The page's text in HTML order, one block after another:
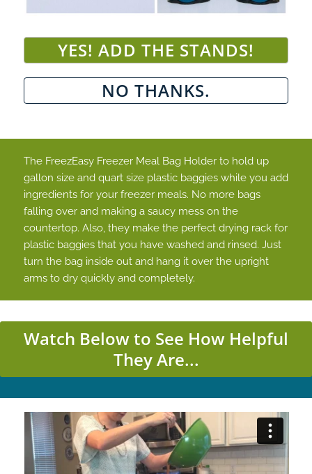
The FreezEasy Freezer Meal Bag Holder to hold up
gallon size and quart size plastic baggies while you add
ingredients for your freezer meals. No more bags
falling over and making a saucy mess on the
countertop. Also, they make the perfect drying rack for
plastic baggies that you have washed and rinsed. Just
turn the bag inside out and hang it over the upright
arms to dry quickly and completely.
Watch Below to See How Helpful
They Are...